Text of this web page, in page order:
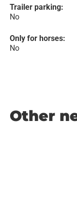
Trailer parking:
No
Only for horses:
No
Other